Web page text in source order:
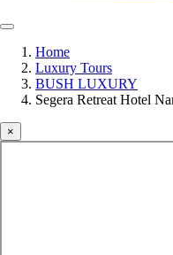
Home
Luxury Tours
BUSH LUXURY
Segera Retreat Hotel
×